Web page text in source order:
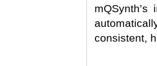
consistent,